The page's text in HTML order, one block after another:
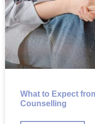
What to Expect
Counselling